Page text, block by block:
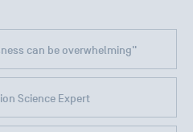
can be overwhelming"
Science Expert